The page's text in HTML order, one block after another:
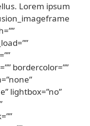
Lorem ipsum
bordercolor=””
lightbox=”no”